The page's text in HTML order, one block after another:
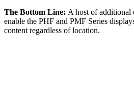
The Bottom Line: A host of additional
enable the PHF and PMF Series
content regardless of location.